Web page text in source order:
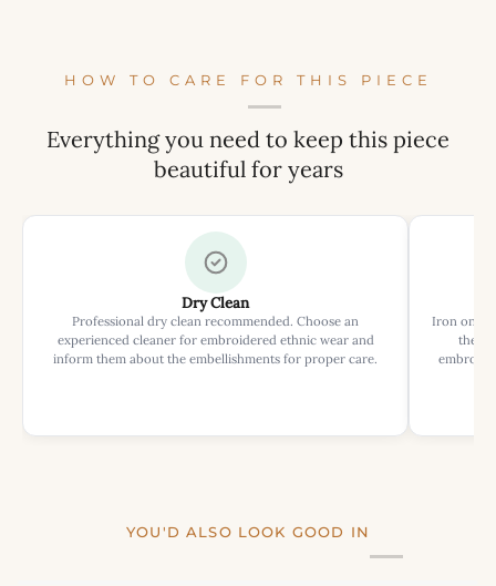
HOW TO CARE FOR THIS PIECE
Everything you need to keep this piece
beautiful for years
Dry Clean
Professional dry clean recommended. Choose an
experienced cleaner for embroidered ethnic wear and
inform them about the embellishments for proper care.
Iron on
the
YOU'D ALSO LOOK GOOD IN